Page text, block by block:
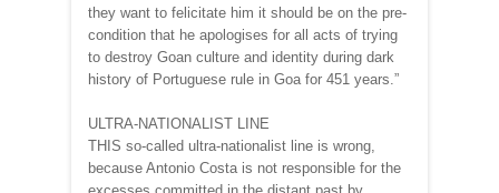
they want to felicitate him it should be on the pre-
condition that he apologises for all acts of trying
to destroy Goan culture and identity during dark
history of Portuguese rule in Goa for 451 years.”
ULTRA-NATIONALIST LINE
THIS so-called ultra-nationalist line is wrong,
because Antonio Costa is not responsible for the